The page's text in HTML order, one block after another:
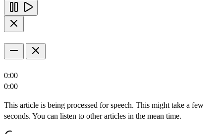
0:00
0:00
This article is being processed for speech. This might take a few
seconds. You can listen to other articles in the mean time.